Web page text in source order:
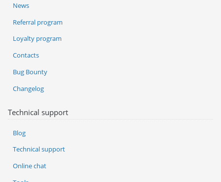
News
Referral program
Loyalty program
Contacts
Bug Bounty
Changelog
Technical support
Blog
Technical support
Online chat